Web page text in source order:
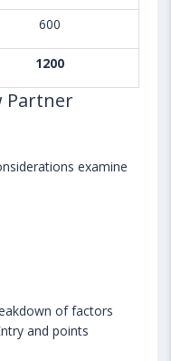
600
1200
Partner
examine
of factors
and points